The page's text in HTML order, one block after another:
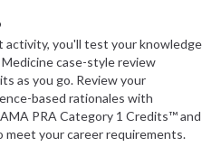
activity, you'll test your knowledge
case-style review
as you go. Review your
based rationales with
PRA Category 1 Credits™ and
your career requirements.